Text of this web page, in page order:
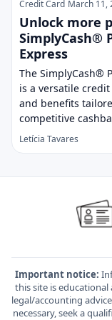
Credit Card March 11,
Unlock more
SimplyCash®
Express
The SimplyCash®
is a versatile
and benefits
competitive
Letícia Tavares
Important notice:
this site is
legal/accounting
necessary, seek a